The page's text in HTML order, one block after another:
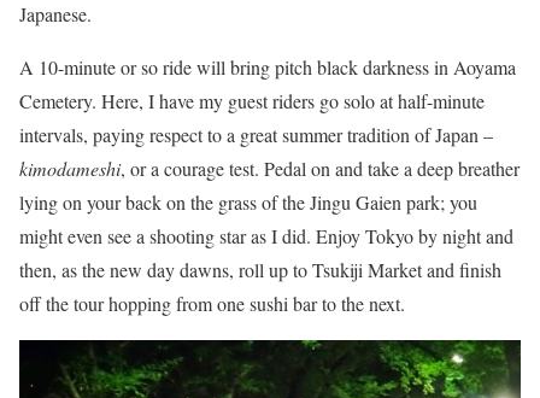
Japanese.
A 10-minute or so ride will bring pitch black darkness in Aoyama
Cemetery. Here, I have my guest riders go solo at half-minute
intervals, paying respect to a great summer tradition of Japan –
kimodameshi, or a courage test. Pedal on and take a deep breather
lying on your back on the grass of the Jingu Gaien park; you
might even see a shooting star as I did. Enjoy Tokyo by night and
then, as the new day dawns, roll up to Tsukiji Market and finish
off the tour hopping from one sushi bar to the next.